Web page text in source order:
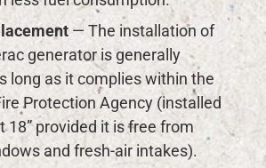
— The installation of
generator is generally
long as it complies within the
Protection Agency (installed
18” provided it is free from
and fresh-air intakes).